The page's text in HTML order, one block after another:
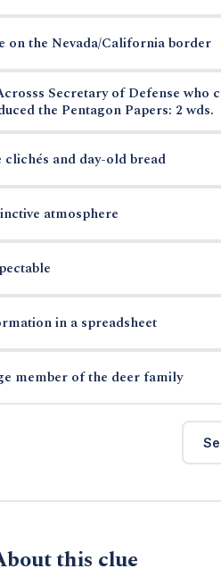
on the Nevada/California border
Secretary of Defense who
the Pentagon Papers: 2 wds.
clichés and day-old bread
atmosphere
in a spreadsheet
member of the deer family
this clue